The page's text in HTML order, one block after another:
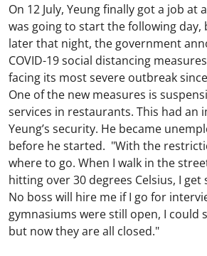
On 12 July, Yeung finally got a job at
was going to start the following day,
later that night, the government
COVID-19 social distancing
facing its most severe outbreak
One of the new measures is
services in restaurants. This had an
Yeung’s security. He became
before he started. "With the
where to go. When I walk in the
hitting over 30 degrees Celsius, I get
No boss will hire me if I go for
gymnasiums were still open, I could
but now they are all closed."